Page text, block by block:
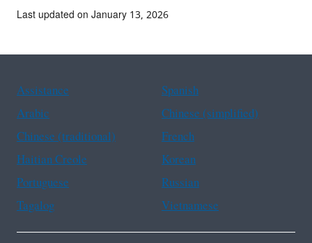
Last updated on January 13, 2026
Assistance
Spanish
Arabic
Chinese (simplified)
Chinese (traditional)
French
Haitian Creole
Korean
Portuguese
Russian
Tagalog
Vietnamese